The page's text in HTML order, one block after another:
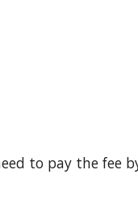
to pay the fee